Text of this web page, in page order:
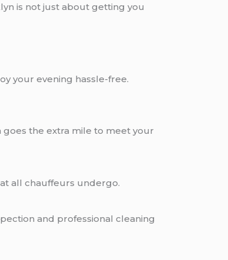
is not just about getting you
your evening hassle-free.
the extra mile to meet your
all chauffeurs undergo.
and professional cleaning